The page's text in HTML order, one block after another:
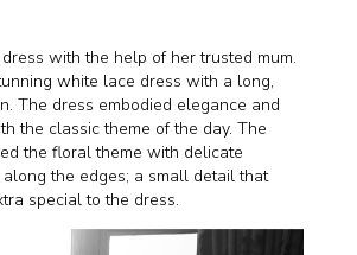
with the help of her trusted mum.
white lace dress with a long,
The dress embodied elegance and
the classic theme of the day. The
the floral theme with delicate
the edges; a small detail that
special to the dress.